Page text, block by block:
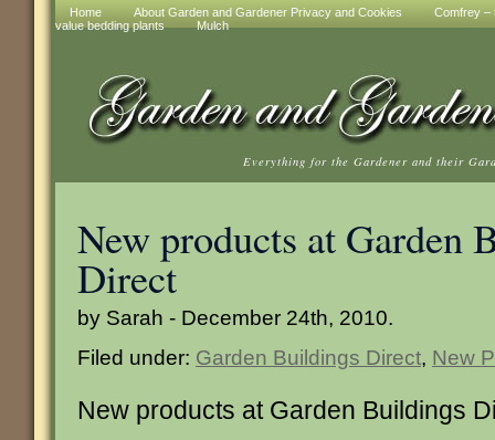
Home About Garden and Gardener Privacy and Cookies
Comfrey –
value bedding plants
Mulch
Everything for the Gardener and their
New products at Garden
Direct
by Sarah - December 24th, 2010.
Filed under: Garden Buildings Direct, New
New products at Garden Buildings